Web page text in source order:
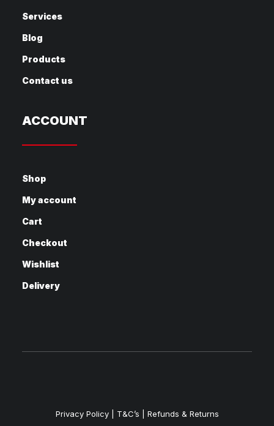
Services
Blog
Products
Contact us
ACCOUNT
Shop
My account
Cart
Checkout
Wishlist
Delivery
Privacy Policy| T&C’s | Refunds & Returns